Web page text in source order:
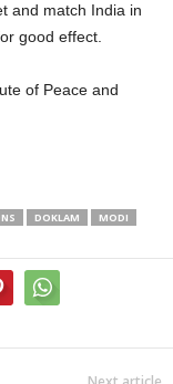
and match India in
good effect.
of Peace and
DOKLAM
MODI